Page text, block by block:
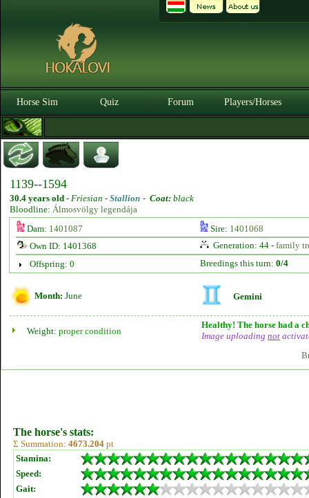
Horse Sim Quiz Forum Players/Horses
1139--1594
30.4 years old - Friesian - Stallion - Coat: black
Bloodline: Álmosvölgy legendája
Dam: 1401087 Sire: 1401068
Own ID: 1401368
Generation: 44 - family
Offspring: 0
Breedings this turn: 0/4
Month: June Gemini
Weight: proper condition
Healthy! The horse had a
Image uploading not
The horse's stats:
Σ Summation: 4673.204 pt
Stamina:
Speed:
Gait: